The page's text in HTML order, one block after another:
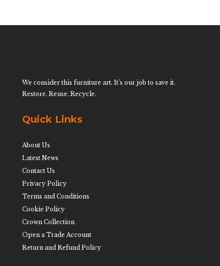
We consider this furniture art. It’s our job to save it.
Restore. Reuse. Recycle.
Quick Links
About Us
Latest News
Contact Us
Privacy Policy
Terms and Conditions
Cookie Policy
Crown Collection
Open a Trade Account
Return and Refund Policy